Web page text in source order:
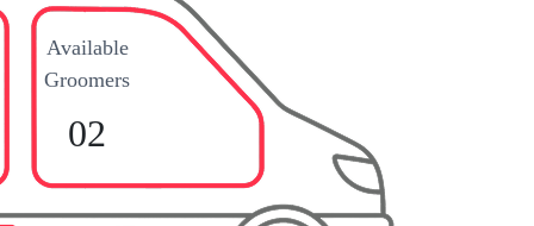
Available
Groomers
02